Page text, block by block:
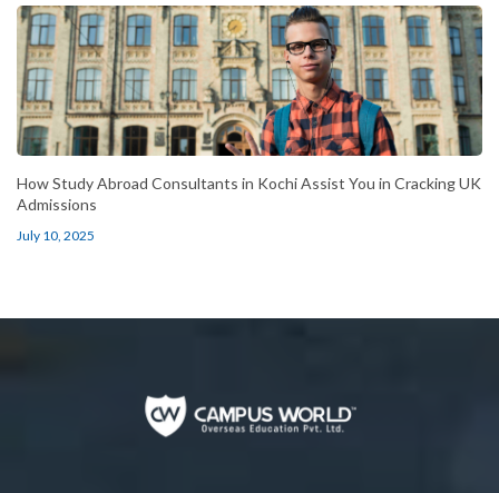
How Study Abroad Consultants in Kochi Assist You in Cracking UK
Admissions
July 10, 2025